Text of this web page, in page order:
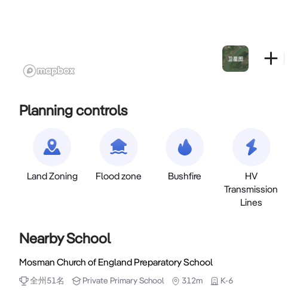
Planning controls
Land Zoning Flood zone Bushfire
HV
Transmission
Lines
Nearby School
Mosman Church of England Preparatory School
全州 51名 Private Primary School 312m K-6